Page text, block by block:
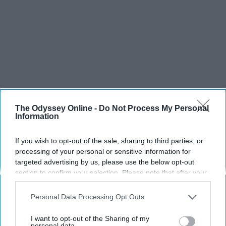
The Odyssey Online - Do Not Process My Personal
Information
If you wish to opt-out of the sale, sharing to third parties, or
processing of your personal or sensitive information for
targeted advertising by us, please use the below opt-out
section to confirm your selection. Please note that after your
opt-out request is processed you may continue seeing
interest-based ads based on personal information utilized by
your opt-out. You may separately opt-out of the further
Personal Data Processing Opt Outs
I want to opt-out of the Sharing of my
SCROLL TO CONTINUE WITH CONTENT
SPORTS